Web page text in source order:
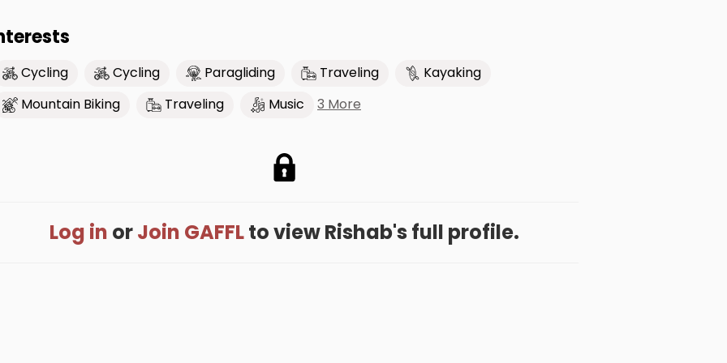
Cycling Cycling Paragliding Traveling
Kayaking
Mountain Biking
Traveling Music 3 More
Log in orJoin GAFFLto view Rishab's full profile.